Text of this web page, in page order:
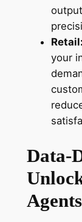
Retail:
your
Data-
Agents